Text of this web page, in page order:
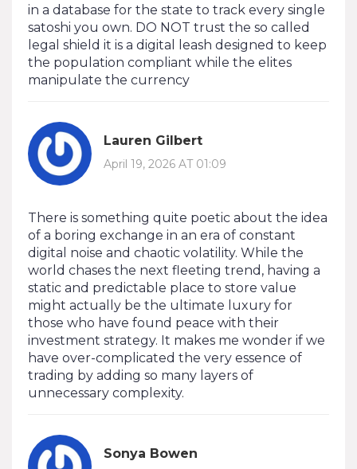
in a database for the state to track every single
satoshi you own. DO NOT trust the so called
legal shield it is a digital leash designed to keep
the population compliant while the elites
manipulate the currency
Lauren Gilbert
April 19, 2026 AT 01:09
There is something quite poetic about the idea
of a boring exchange in an era of constant
digital noise and chaotic volatility. While the
world chases the next fleeting trend, having a
static and predictable place to store value
might actually be the ultimate luxury for
those who have found peace with their
investment strategy. It makes me wonder if we
have over-complicated the very essence of
trading by adding so many layers of
unnecessary complexity.
Sonya Bowen